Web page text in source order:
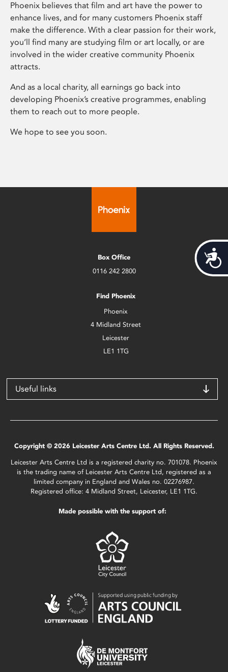
Phoenix believes that film and art have the power to
enhance lives, and for many customers Phoenix staff
make the difference. With a clear passion for their work,
you’ll find many are studying film or art locally, or are
involved in the wider creative community Phoenix
attracts.
And as a local charity, all earnings go back into
developing Phoenix’s creative programmes, enabling
them to reach out to more people.
We hope to see you soon.
Box Office
0116 242 2800
Find Phoenix
Phoenix
4 Midland Street
Leicester
LE1 1TG
Useful links
Copyright © 2026 Leicester Arts Centre Ltd. All Rights Reserved.
Leicester Arts Centre Ltd is a registered charity no. 701078. Phoenix
is the trading name of Leicester Arts Centre Ltd, registered as a
limited company in England and Wales no. 02276987.
Registered office: 4 Midland Street, Leicester, LE1 1TG.
Made possible with the support of: